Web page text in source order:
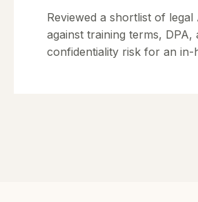
Reviewed a shortlist of legal
against training terms, DPA,
confidentiality risk for an in-